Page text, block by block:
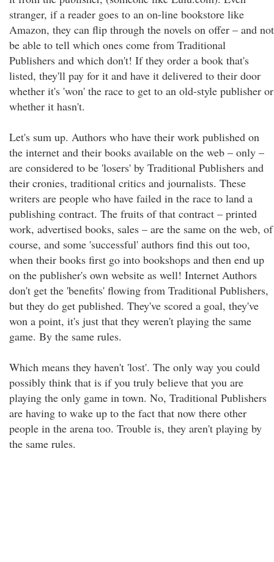
stranger, if a reader goes to an on-line bookstore like
Amazon, they can flip through the novels on offer – and not
be able to tell which ones come from Traditional
Publishers and which don't! If they order a book that's
listed, they'll pay for it and have it delivered to their door
whether it's 'won' the race to get to an old-style publisher or
whether it hasn't.
Let's sum up. Authors who have their work published on
the internet and their books available on the web – only –
are considered to be 'losers' by Traditional Publishers and
their cronies, traditional critics and journalists. These
writers are people who have failed in the race to land a
publishing contract. The fruits of that contract – printed
work, advertised books, sales – are the same on the web, of
course, and some 'successful' authors find this out too,
when their books first go into bookshops and then end up
on the publisher's own website as well! Internet Authors
don't get the 'benefits' flowing from Traditional Publishers,
but they do get published. They've scored a goal, they've
won a point, it's just that they weren't playing the same
game. By the same rules.
Which means they haven't 'lost'. The only way you could
possibly think that is if you truly believe that you are
playing the only game in town. No, Traditional Publishers
are having to wake up to the fact that now there other
people in the arena too. Trouble is, they aren't playing by
the same rules.